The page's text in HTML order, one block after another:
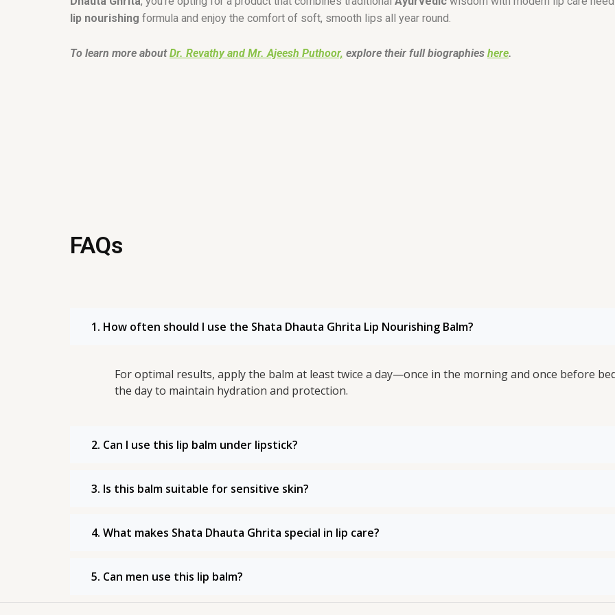
lip nourishing formula and enjoy the comfort of soft, smooth lips all year round.
To learn more aboutDr. Revathy and Mr. Ajeesh Puthoor, explore their full biographies here.
FAQs
1. How often should I use the Shata Dhauta Ghrita Lip Nourishing Balm?
For optimal results, apply the balm at least twice a day—once in the morning and once before
the day to maintain hydration and protection.
2. Can I use this lip balm under lipstick?
3. Is this balm suitable for sensitive skin?
4. What makes Shata Dhauta Ghrita special in lip care?
5. Can men use this lip balm?